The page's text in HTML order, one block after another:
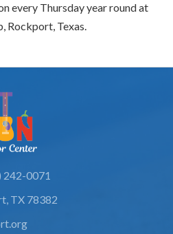
every Thursday year round at
Rockport, Texas.
242-0071
TX 78382